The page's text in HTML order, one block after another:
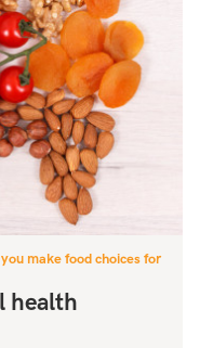
make food choices for
health